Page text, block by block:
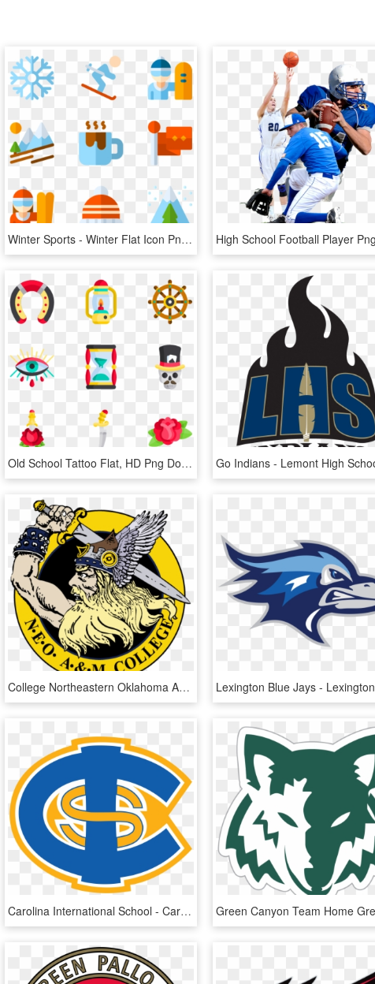
Winter Sports - Winter Flat Icon Png, Transparent Png
Old School Tattoo Flat, HD Png Download
College Northeastern Oklahoma Am Clipart Neo State - High School Sports Team Logos, HD Png Download
Carolina International School - Carolina International School Logo, HD Png Download